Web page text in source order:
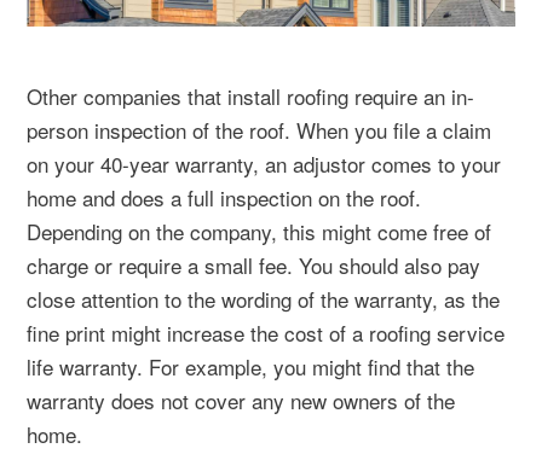
Other companies that install roofing require an in-
person inspection of the roof. When you file a claim
on your 40-year warranty, an adjustor comes to your
home and does a full inspection on the roof.
Depending on the company, this might come free of
charge or require a small fee. You should also pay
close attention to the wording of the warranty, as the
fine print might increase the cost of a roofing service
life warranty. For example, you might find that the
warranty does not cover any new owners of the
home.